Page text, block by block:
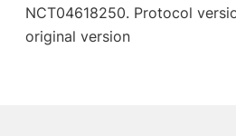
NCT04618250. Protocol
original version